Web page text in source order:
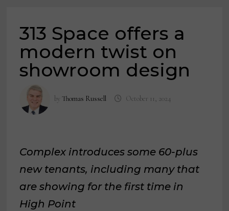
313 Space offers a
modern twist on
showroom design
byThomas Russell October 11, 2024
Complex introduces some 60-plus
new tenants, including many that
are showing for the first time in
High Point